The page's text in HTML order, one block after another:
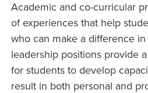
Academic and co-curricular
of experiences that help
who can make a difference
leadership positions provide
for students to develop
result in both personal and